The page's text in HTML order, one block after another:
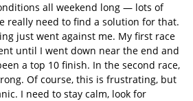
all weekend long — lots of
really need to find a solution for that.
just went against me. My first race
until I went down near the end and
a top 10 finish. In the second race,
Of course, this is frustrating, but
I need to stay calm, look for